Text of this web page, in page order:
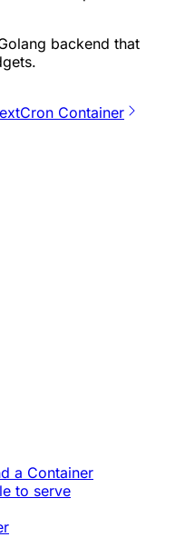
backend that
Cron Container
a Container
to serve